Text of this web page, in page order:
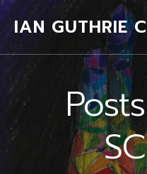
IAN GUTHRIE